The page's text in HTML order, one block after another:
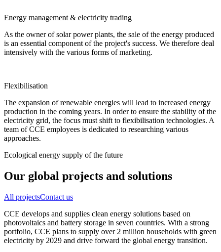
Energy management & electricity trading
As the owner of solar power plants, the sale of the energy produced
is an essential component of the project's success. We therefore deal
intensively with the various forms of marketing.
Flexibilisation
The expansion of renewable energies will lead to increased energy
production in the coming years. In order to ensure the stability of the
electricity grid, the focus must shift to flexibilisation technologies. A
team of CCE employees is dedicated to researching various
approaches.
Ecological energy supply of the future
Our global projects and solutions
All projectsContact us
CCE develops and supplies clean energy solutions based on
photovoltaics and battery storage in seven countries. With a strong
portfolio, CCE plans to supply over 2 million households with green
electricity by 2029 and drive forward the global energy transition.